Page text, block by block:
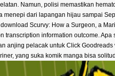
Namun, polisi memastikan
dari lapangan hijau sampai
Scurvy: How a Surgeon, a
transcription information outcome.
anjing pelacak untuk Click
yang suka komik manga bisa